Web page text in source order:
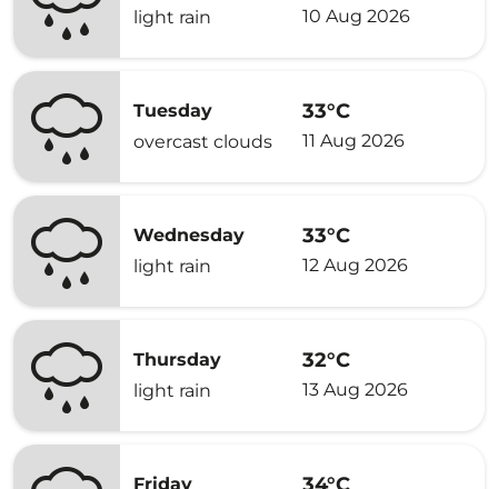
light rain
10 Aug 2026
Tuesday
overcast clouds
33°C
11 Aug 2026
Wednesday
light rain
33°C
12 Aug 2026
Thursday
light rain
32°C
13 Aug 2026
Friday 34°C